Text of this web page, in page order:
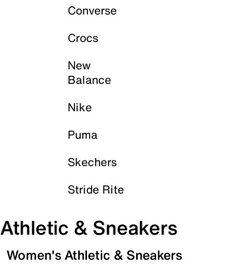
Converse
Crocs
New
Balance
Nike
Puma
Skechers
Stride Rite
Athletic & Sneakers
Women's Athletic & Sneakers